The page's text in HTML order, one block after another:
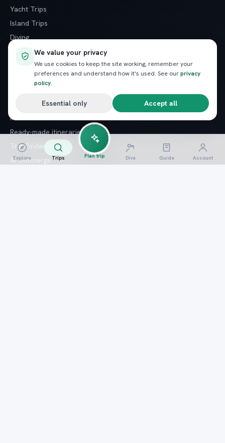
Yacht Trips
Island Trips
Diving
Snorkeling
Desert Safaris
PLAN YOUR TRIP
Insider Guide
Ready-made itineraries
Trip Finder quiz
AI Concierge
We value your privacy
We use cookies to keep the site working, remember your
preferences and understand how it's used. See ourprivacy
policy.
Essential only Accept all
Explore Trips Plan trip Dive Guide Account